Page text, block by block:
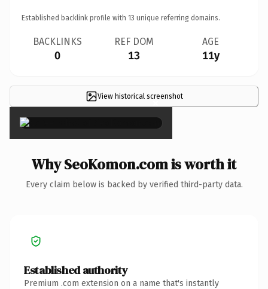
Established backlink profile with 13 unique referring domains.
BACKLINKS
0
REF DOM
13
AGE
11y
View historical screenshot
×
Why SeoKomon.com is worth it
Every claim below is backed by verified third-party data.
Established authority
Premium .com extension on a name that's instantly